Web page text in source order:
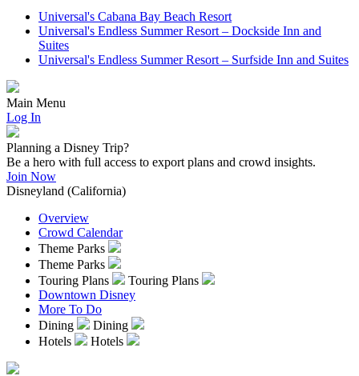
Universal's Cabana Bay Beach Resort
Universal's Endless Summer Resort – Dockside Inn and
Suites
Universal's Endless Summer Resort – Surfside Inn and Suites
Main Menu
Log In
Planning a Disney Trip?
Be a hero with full access to export plans and crowd insights.
Join Now
Disneyland (California)
Overview
Crowd Calendar
Theme Parks
Theme Parks
Touring Plans
Touring Plans
Downtown Disney
More To Do
Dining
Dining
Hotels
Hotels